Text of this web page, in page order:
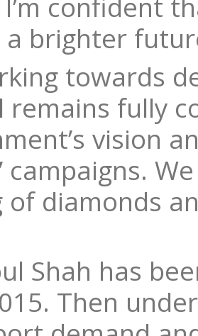
confident
a brighter
towards
remains fully
vision
campaigns.
diamonds
Shah has
Then